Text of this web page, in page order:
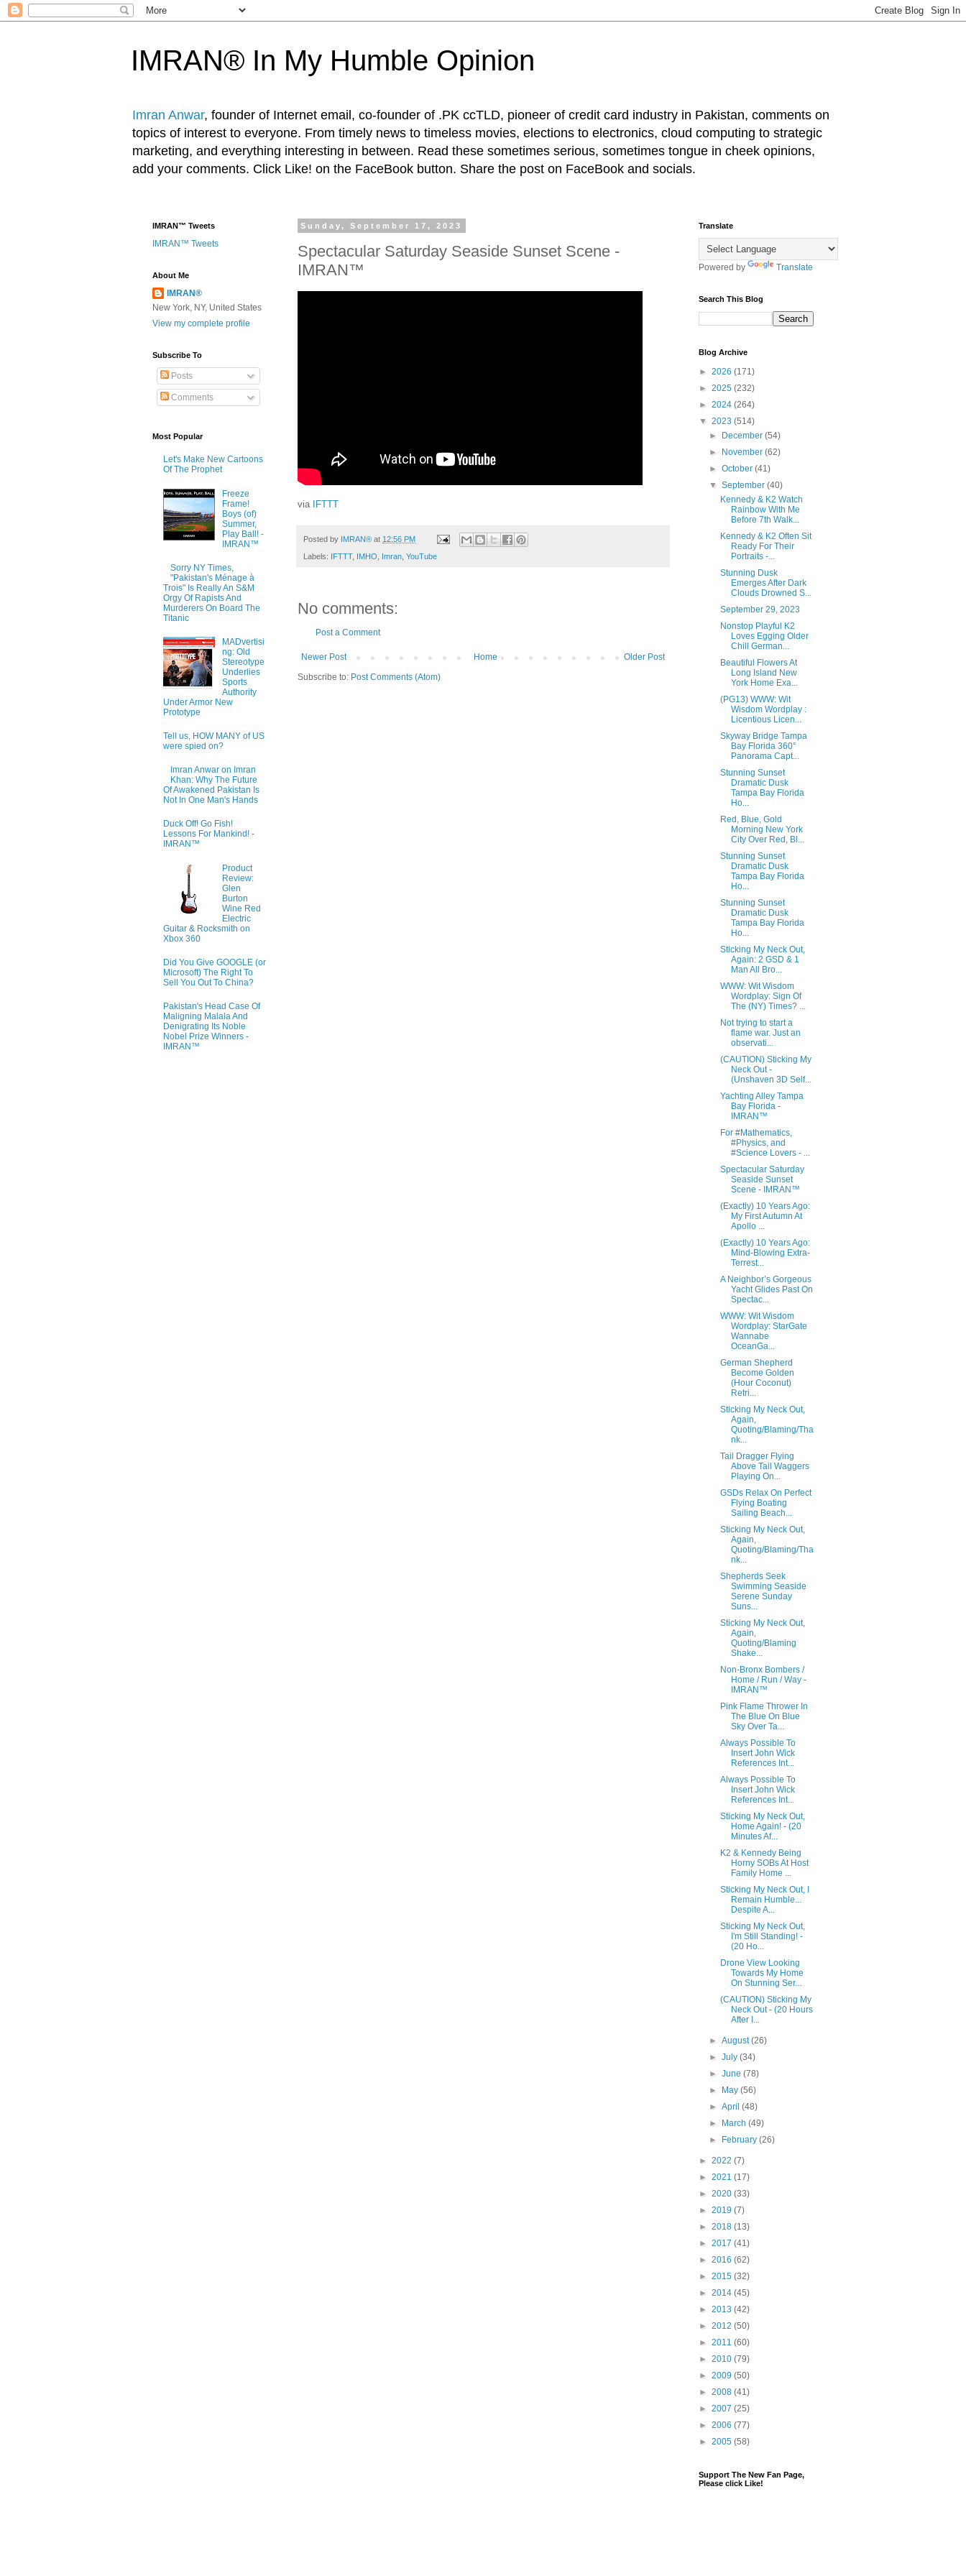
IMRAN® In My Humble Opinion
Imran Anwar, founder of Internet email, co-founder of .PK ccTLD, pioneer of credit card industry in Pakistan, comments on
topics of interest to everyone. From timely news to timeless movies, elections to electronics, cloud computing to strategic
marketing, and everything interesting in between. Read these sometimes serious, sometimes tongue in cheek opinions,
add your comments. Click Like! on the FaceBook button. Share the post on FaceBook and socials.
Sunday, September 17, 2023
Spectacular Saturday Seaside Sunset Scene -
IMRAN™
via IFTTT
Posted by IMRAN® at 12:56 PM
Labels: IFTTT, IMHO Imran YouTube
No comments:
Post a Comment
Newer Post Older Post
Home
Subscribe to: Post Comments (Atom)
IMRAN™ Tweets
IMRAN™ Tweets
About Me
IMRAN®
New York, NY, United States
View my complete profile
Subscribe To
Posts
Comments
Most Popular
Let's Make New Cartoons
Of The Prophet
Freeze
Frame!
Boys (of)
Summer,
Play Ball! -
IMRAN™
Sorry NY Times,
"Pakistan's Ménage à
Trois" Is Really An S&M
Orgy Of Rapists And
Murderers On Board The
Titanic
MADvertisi
ng: Old
Stereotype
Underlies
Sports
Authority
Under Armor New
Prototype
Tell us, HOW MANY of US
were spied on?
Imran Anwar on Imran
Khan: Why The Future
Of Awakened Pakistan Is
Not In One Man's Hands
Duck Off! Go Fish!
Lessons For Mankind! -
IMRAN™
Product
Review:
Glen
Burton
Wine Red
Electric
Guitar & Rocksmith on
Xbox 360
Did You Give GOOGLE (or
Microsoft) The Right To
Sell You Out To China?
Pakistan's Head Case Of
Maligning Malala And
Denigrating Its Noble
Nobel Prize Winners -
IMRAN™
Translate
Powered by Translate
Search This Blog
Blog Archive
► 2026 (171)
► 2025 (232)
► 2024 (264)
▼ 2023 (514)
►
December(54)
►
November(62)
►October(41)
▼September(40)
Kennedy & K2 Watch
Rainbow With Me
Before 7th Walk...
Kennedy & K2 Often Sit
Ready For Their
Portraits -...
Stunning Dusk
Emerges After Dark
Clouds Drowned S...
September 29, 2023
Nonstop Playful K2
Loves Egging Older
Chill German...
Beautiful Flowers At
Long Island New
York Home Exa...
(PG13) WWW: Wit
Wisdom Wordplay :
Licentious Licen...
Skyway Bridge Tampa
Bay Florida 360°
Panorama Capt...
Stunning Sunset
Dramatic Dusk
Tampa Bay Florida
Ho...
Red, Blue, Gold
Morning New York
City Over Red, Bl...
Stunning Sunset
Dramatic Dusk
Tampa Bay Florida
Ho...
Stunning Sunset
Dramatic Dusk
Tampa Bay Florida
Ho...
Sticking My Neck Out,
Again: 2 GSD & 1
Man All Bro...
WWW: Wit Wisdom
Wordplay: Sign Of
The (NY) Times? ...
Not trying to start a
flame war. Just an
observati...
(CAUTION) Sticking My
Neck Out -
(Unshaven 3D Self...
Yachting Alley Tampa
Bay Florida -
IMRAN™
For #Mathematics,
#Physics, and
#Science Lovers - ...
Spectacular Saturday
Seaside Sunset
Scene - IMRAN™
(Exactly) 10 Years Ago:
My First Autumn At
Apollo ...
(Exactly) 10 Years Ago:
Mind-Blowing Extra-
Terrest...
A Neighbor’s Gorgeous
Yacht Glides Past On
Spectac...
WWW: Wit Wisdom
Wordplay: StarGate
Wannabe
OceanGa...
German Shepherd
Become Golden
(Hour Coconut)
Retri...
Sticking My Neck Out,
Again,
Quoting/Blaming/Tha
nk...
Tail Dragger Flying
Above Tail Waggers
Playing On...
GSDs Relax On Perfect
Flying Boating
Sailing Beach...
Sticking My Neck Out,
Again,
Quoting/Blaming/Tha
nk...
Shepherds Seek
Swimming Seaside
Serene Sunday
Suns...
Sticking My Neck Out,
Again,
Quoting/Blaming
Shake...
Non-Bronx Bombers /
Home / Run / Way -
IMRAN™
Pink Flame Thrower In
The Blue On Blue
Sky Over Ta...
Always Possible To
Insert John Wick
References Int...
Always Possible To
Insert John Wick
References Int...
Sticking My Neck Out,
Home Again! - (20
Minutes Af...
K2 & Kennedy Being
Horny SOBs At Host
Family Home ...
Sticking My Neck Out, I
Remain Humble...
Despite A...
Sticking My Neck Out,
I'm Still Standing! -
(20 Ho...
Drone View Looking
Towards My Home
On Stunning Ser...
(CAUTION) Sticking My
Neck Out - (20 Hours
After I...
►August(26)
►July(34)
►June(78)
►
May(56)
►April(48)
►
March(49)
►
February(26)
► 2022 (7)
► 2021 (17)
► 2020 (33)
► 2019 (7)
► 2018 (13)
► 2017 (41)
► 2016 (62)
► 2015 (32)
► 2014 (45)
► 2013 (42)
► 2012 (50)
► 2011 (60)
► 2010 (79)
► 2009 (50)
► 2008 (41)
► 2007 (25)
► 2006 (77)
► 2005 (58)
Support The New Fan Page,
Please click Like!